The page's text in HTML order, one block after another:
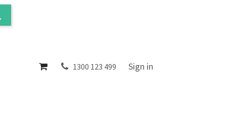
About 1300 123 499 Sign in